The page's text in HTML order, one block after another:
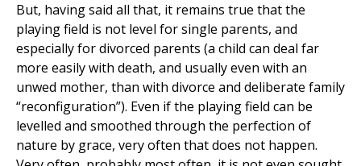
But, having said all that, it remains true that the
playing field is not level for single parents, and
especially for divorced parents (a child can deal far
more easily with death, and usually even with an
unwed mother, than with divorce and deliberate family
“reconfiguration”). Even if the playing field can be
levelled and smoothed through the perfection of
nature by grace, very often that does not happen.